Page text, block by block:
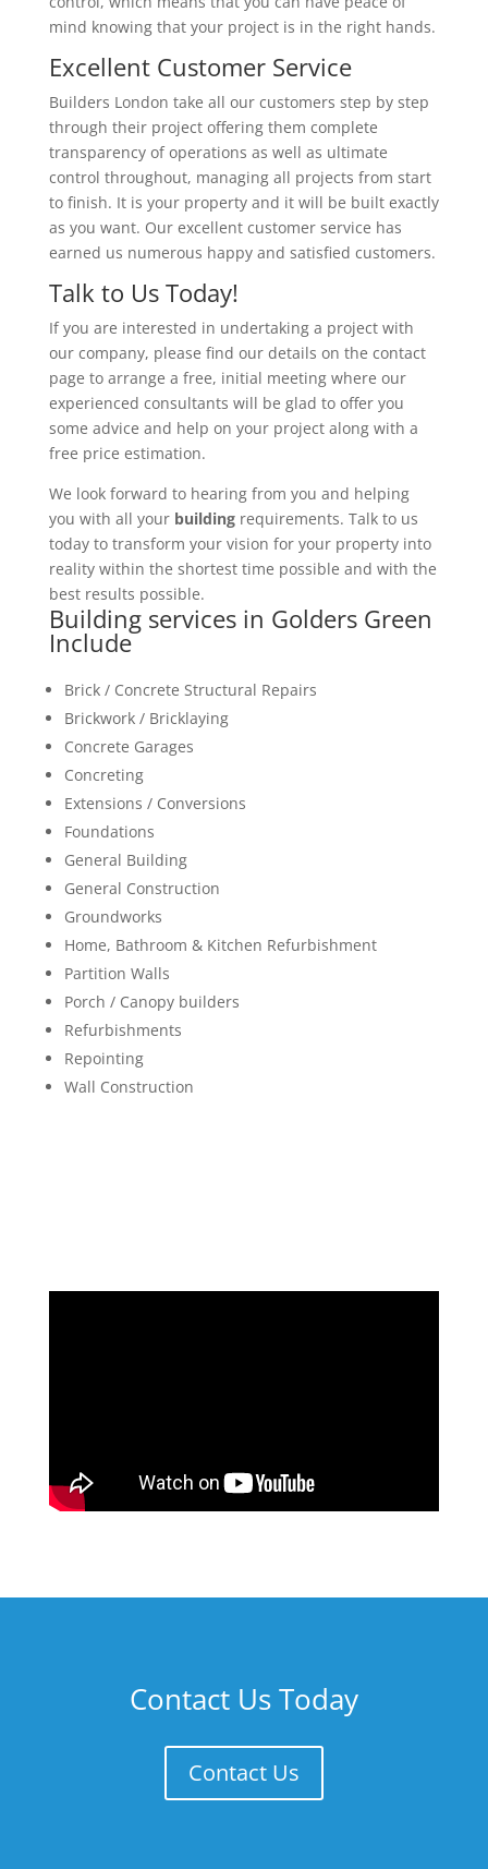
mind knowing that your project is in the right hands.
Excellent Customer Service
Builders London take all our customers step by step
through their project offering them complete
transparency of operations as well as ultimate
control throughout, managing all projects from start
to finish. It is your property and it will be built exactly
as you want. Our excellent customer service has
earned us numerous happy and satisfied customers.
Talk to Us Today!
If you are interested in undertaking a project with
our company, please find our details on the contact
page to arrange a free, initial meeting where our
experienced consultants will be glad to offer you
some advice and help on your project along with a
free price estimation.
We look forward to hearing from you and helping
you with all your buildingrequirements. Talk to us
today to transform your vision for your property into
reality within the shortest time possible and with the
best results possible.
Building services in Golders Green
Include
Brick / Concrete Structural Repairs
Brickwork / Bricklaying
Concrete Garages
Concreting
Extensions / Conversions
Foundations
General Building
General Construction
Groundworks
Home, Bathroom & Kitchen Refurbishment
Partition Walls
Porch / Canopy builders
Refurbishments
Repointing
Wall Construction
Contact Us Today
Contact Us